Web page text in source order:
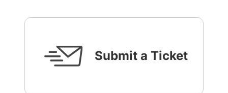
Submit a Ticket